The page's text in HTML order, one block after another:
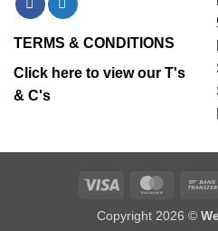
TERMS & CONDITIONS
Click here to view our T's
& C's
Visa
Copyright 2026 ©